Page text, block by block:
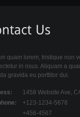
quam lorem, tristique non
in risus. Aliquam a
gravida eu porttitor dui.
1458 Website Ave,
+123-1234-5678
+456-4567